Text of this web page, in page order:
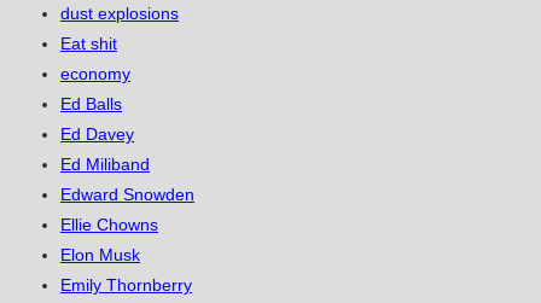
dust explosions
Eat shit
economy
Ed Balls
Ed Davey
Ed Miliband
Edward Snowden
Ellie Chowns
Elon Musk
Emily Thornberry